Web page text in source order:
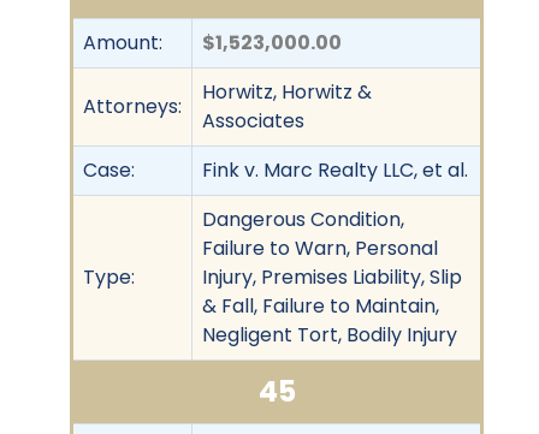
Amount: $1,523,000.00
Attorneys:
Horwitz, Horwitz &
Associates
Case:
Fink v. Marc Realty LLC, et al.
Type:
Dangerous Condition,
Failure to Warn, Personal
Injury, Premises Liability, Slip
& Fall, Failure to Maintain,
Negligent Tort, Bodily Injury
45